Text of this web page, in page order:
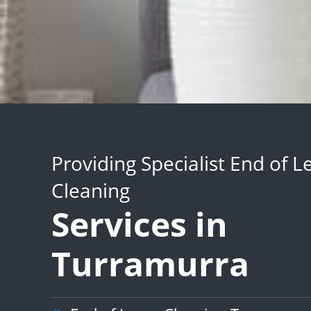
Providing Specialist End of
Cleaning
Services in
Turramurra